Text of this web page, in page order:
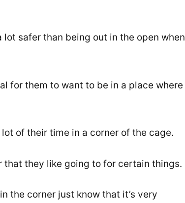
safer than being out in the open when
for them to want to be in a place where
of their time in a corner of the cage.
that they like going to for certain things.
the corner just know that it’s very